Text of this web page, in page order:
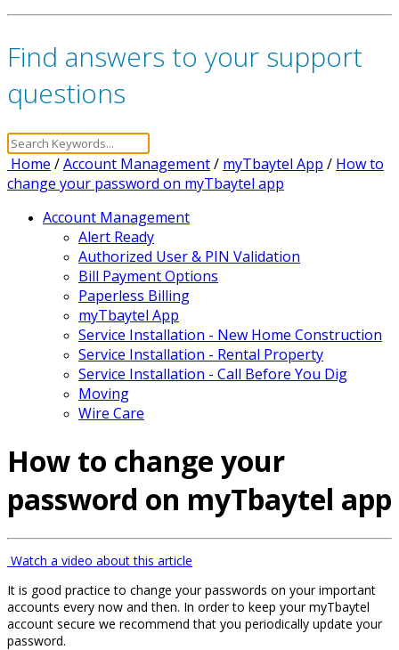
Find answers to your support
questions
Home /Account Management/ myTbaytel App / How to
change your password on myTbaytel app
Account Management
Alert Ready
Authorized User & PIN Validation
Bill Payment Options
Paperless Billing
myTbaytel App
Service Installation - New Home Construction
Service Installation - Rental Property
Service Installation - Call Before You Dig
Moving
Wire Care
How to change your
password on myTbaytel app
Watch a video about this article
It is good practice to change your passwords on your important
accounts every now and then. In order to keep your myTbaytel
account secure we recommend that you periodically update your
password.